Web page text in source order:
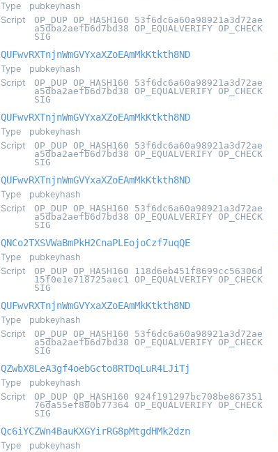
Type
pubkeyhash
Script
OP_DUP OP_HASH160 53f6dc6a60a98921a3d72ae
a5dba2aefb6d7bd38 OP_EQUALVERIFY OP_CHECK
SIG
QUFwvRXTnjnWmGVYxaXZoEAmMkKtkth8ND
Type
pubkeyhash
Script
OP_DUP OP_HASH160 53f6dc6a60a98921a3d72ae
a5dba2aefb6d7bd38 OP_EQUALVERIFY OP_CHECK
SIG
QUFwvRXTnjnWmGVYxaXZoEAmMkKtkth8ND
Type
pubkeyhash
Script
OP_DUP OP_HASH160 53f6dc6a60a98921a3d72ae
a5dba2aefb6d7bd38 OP_EQUALVERIFY OP_CHECK
SIG
QUFwvRXTnjnWmGVYxaXZoEAmMkKtkth8ND
Type
pubkeyhash
Script
OP_DUP OP_HASH160 53f6dc6a60a98921a3d72ae
a5dba2aefb6d7bd38 OP_EQUALVERIFY OP_CHECK
SIG
QNCo2TXSVWaBmPkH2CnaPLEojoCzf7uqQE
Type
pubkeyhash
Script
OP_DUP OP_HASH160 118d6eb451f8699cc56306d
15f0e1e718725aec1 OP_EQUALVERIFY OP_CHECK
SIG
QUFwvRXTnjnWmGVYxaXZoEAmMkKtkth8ND
Type
pubkeyhash
Script
OP_DUP OP_HASH160 53f6dc6a60a98921a3d72ae
a5dba2aefb6d7bd38 OP_EQUALVERIFY OP_CHECK
SIG
QZwbX8LeA3gf4oebGcto8RTDqLuR4LJiTj
Type
pubkeyhash
Script
OP_DUP OP_HASH160 924f191297bc708be867351
76da55ef880b77364 OP_EQUALVERIFY OP_CHECK
SIG
Qc6iYCZWn4BauKXGYirRG8pMtgdHMk2dzn
Type
pubkeyhash